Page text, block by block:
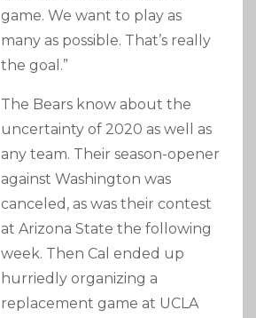
game. We want to play as
many as possible. That’s really
the goal.”
The Bears know about the
uncertainty of 2020 as well as
any team. Their season-opener
against Washington was
canceled, as was their contest
at Arizona State the following
week. Then Cal ended up
hurriedly organizing a
replacement game at UCLA